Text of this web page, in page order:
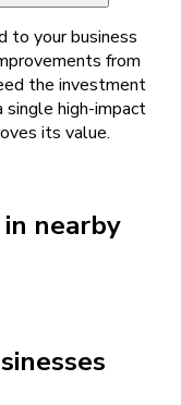
to your business
from
the investment
high-impact
its value.
in nearby